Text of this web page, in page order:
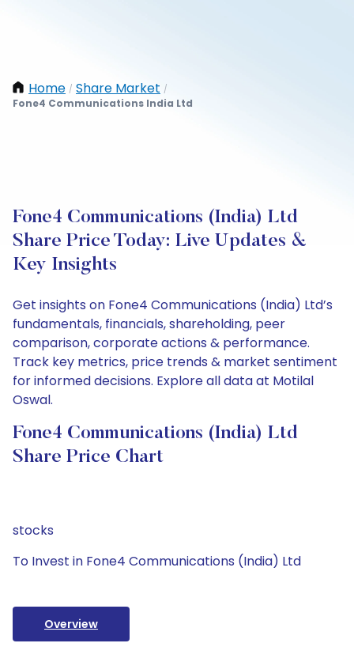
Home / Share Market /
Fone4 Communications India Ltd
Fone4 Communications (India) Ltd
Share Price Today: Live Updates &
Key Insights
Get insights on Fone4 Communications (India) Ltd’s
fundamentals, financials, shareholding, peer
comparison, corporate actions & performance.
Track key metrics, price trends & market sentiment
for informed decisions. Explore all data at Motilal
Oswal.
Fone4 Communications (India) Ltd
Share Price Chart
stocks
To Invest in Fone4 Communications (India) Ltd
Overview